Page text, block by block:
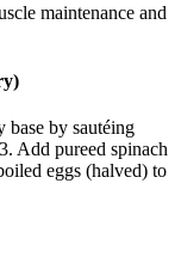
maintenance and
base by sautéing
Add pureed spinach
eggs (halved) to